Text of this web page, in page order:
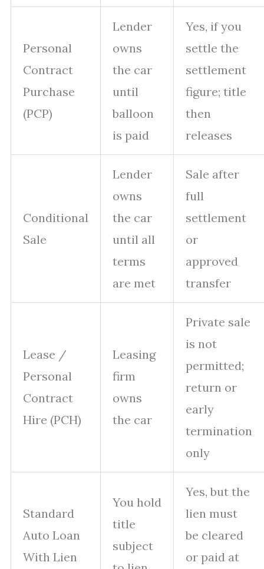
Personal
Contract
Purchase
(PCP)
Lender
owns
the car
until
balloon
is paid
Yes, if you
settle the
settlement
figure; title
then
releases
Conditional
Sale
Lender
owns
the car
until all
terms
are met
Sale after
full
settlement
or
approved
transfer
Lease /
Personal
Contract
Hire (PCH)
Leasing
firm
owns
the car
Private sale
is not
permitted;
return or
early
termination
only
Standard
Auto Loan
With Lien
You hold
title
subject
Yes, but the
lien must
be cleared
or paid at